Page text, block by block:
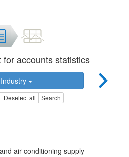
accounts statistics
Industry
Deselect all Search
air conditioning supply